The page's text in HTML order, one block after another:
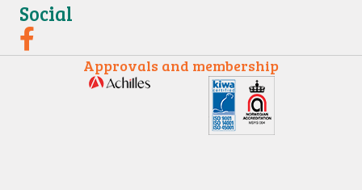
Social
Approvals and membership